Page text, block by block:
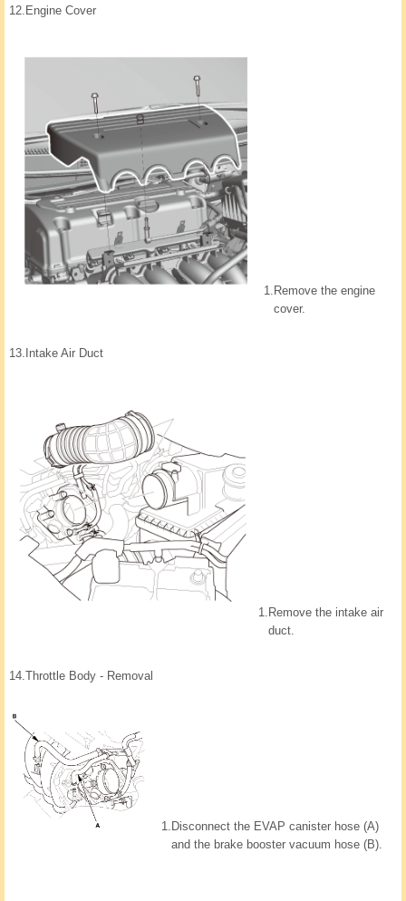
12. Engine Cover
1. Remove the engine
cover.
13. Intake Air Duct
1. Remove the intake air
duct.
14. Throttle Body - Removal
1. Disconnect the EVAP canister hose (A)
and the brake booster vacuum hose (B).